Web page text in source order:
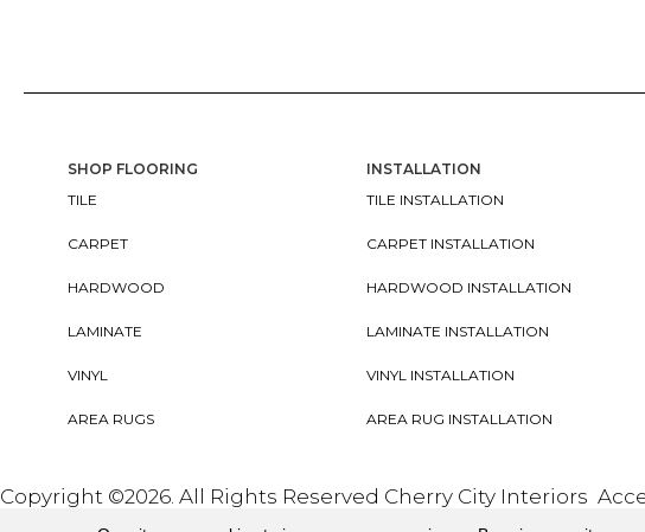
SHOP FLOORING
TILE
CARPET
HARDWOOD
LAMINATE
VINYL
AREA RUGS
INSTALLATION
TILE INSTALLATION
CARPET INSTALLATION
HARDWOOD INSTALLATION
LAMINATE INSTALLATION
VINYL INSTALLATION
AREA RUG INSTALLATION
Copyright ©2026. All Rights Reserved Cherry City Interiors